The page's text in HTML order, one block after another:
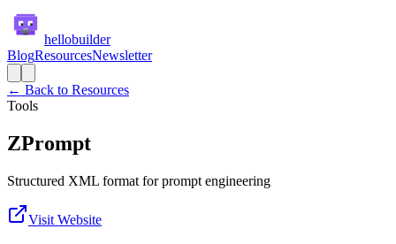
hellobuilder
BlogResourcesNewsletter
← Back to Resources
Tools
ZPrompt
Structured XML format for prompt engineering
Visit Website